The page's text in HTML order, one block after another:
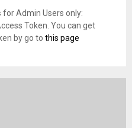
Admin Users only:
Token. You can get
by go to this page